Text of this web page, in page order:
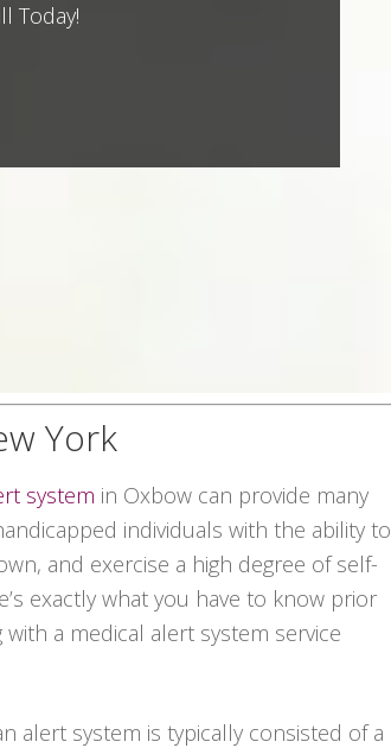
Today!
York
system in Oxbow can provide many
individuals with the ability to
and exercise a high degree of self-
exactly what you have to know prior
a medical alert system service
alert system is typically consisted of a